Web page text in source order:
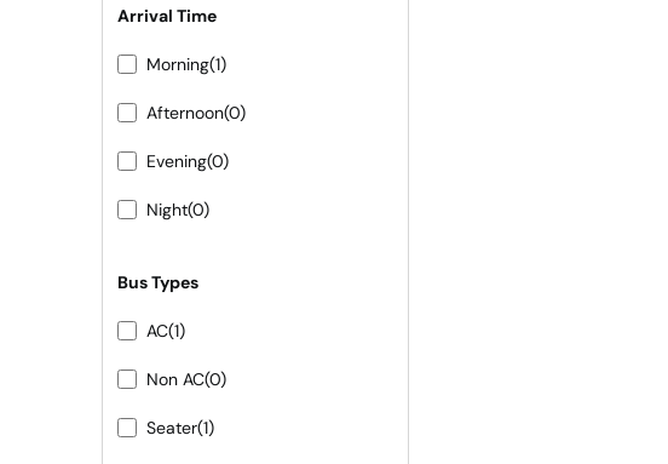
Arrival Time
Morning(1)
Afternoon(0)
Evening(0)
Night(0)
Bus Types
AC(1)
Non AC(0)
Seater(1)